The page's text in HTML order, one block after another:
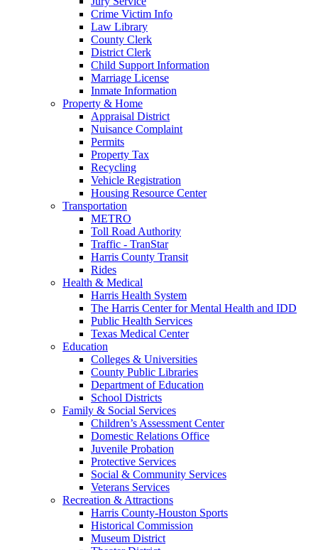
Crime Victim Info
Law Library
County Clerk
District Clerk
Child Support Information
Marriage License
Inmate Information
Property & Home
Appraisal District
Nuisance Complaint
Permits
Property Tax
Recycling
Vehicle Registration
Housing Resource Center
Transportation
METRO
Toll Road Authority
Traffic - TranStar
Harris County Transit
Rides
Health & Medical
Harris Health System
The Harris Center for Mental Health and IDD
Public Health Services
Texas Medical Center
Education
Colleges & Universities
County Public Libraries
Department of Education
School Districts
Family & Social Services
Children’s Assessment Center
Domestic Relations Office
Juvenile Probation
Protective Services
Social & Community Services
Veterans Services
Recreation & Attractions
Harris County-Houston Sports
Historical Commission
Museum District